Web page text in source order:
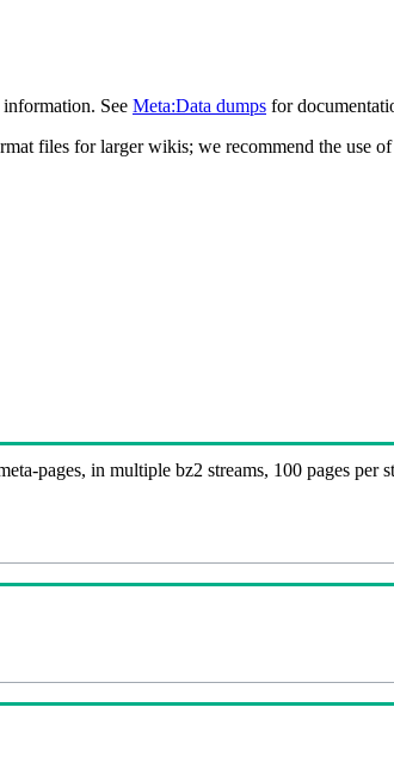
information. See Meta:Data dumps for
files for larger wikis; we recommend the use
pages, in multiple bz2 streams, 100 pages per